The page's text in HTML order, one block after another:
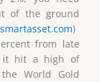
of the ground
smartasset.com)
from late
it hit a high of
World Gold